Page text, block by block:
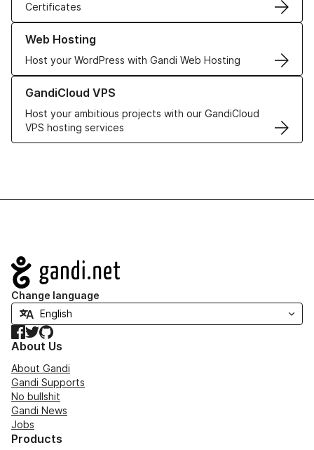
Certificates
Web Hosting
Host your WordPress with Gandi Web Hosting
Learn more about our Web Hosting solutions
GandiCloud VPS
Host your ambitious projects with our GandiCloud
VPS hosting services
Learn more about GandiCloud VPS
Navigation
Change language
Facebook
TwitterGitHub
About Us
About Gandi
Gandi Supports
No bullshit
Gandi News
Jobs
Products